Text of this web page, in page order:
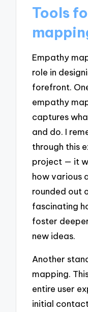
Tools
Empathy
role in
forefront.
empathy
captures
and do. I
through this
project — it
how various
rounded out
fascinating
foster
new ideas.
Another
mapping.
entire user
initial